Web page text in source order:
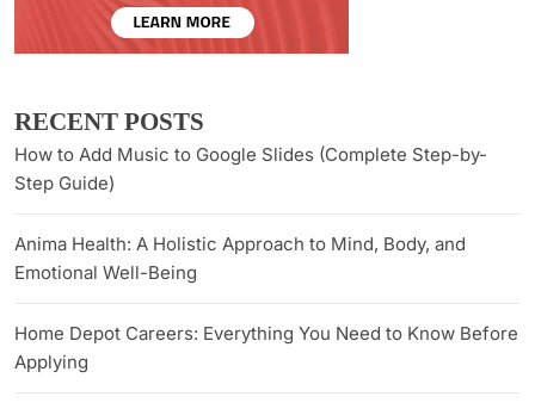
RECENT POSTS
How to Add Music to Google Slides (Complete Step-by-
Step Guide)
Anima Health: A Holistic Approach to Mind, Body, and
Emotional Well-Being
Home Depot Careers: Everything You Need to Know Before
Applying